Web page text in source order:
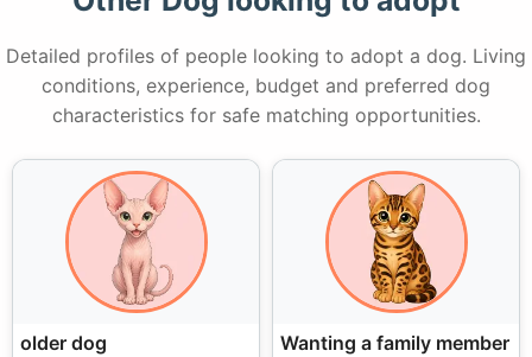
Detailed profiles of people looking to adopt a dog. Living
conditions, experience, budget and preferred dog
characteristics for safe matching opportunities.
older dog Wanting a family member